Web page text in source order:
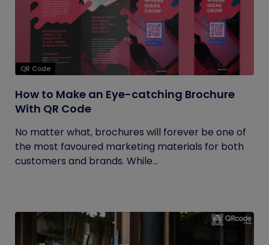
QR Code
How to Make an Eye-catching Brochure
With QR Code
No matter what, brochures will forever be one of
the most favoured marketing materials for both
customers and brands. While...